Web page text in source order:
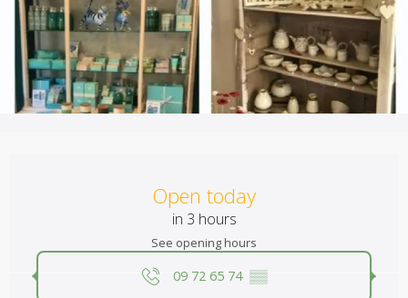
Open today
in 3 hours
See opening hours
09 72 65 74 ▒▒